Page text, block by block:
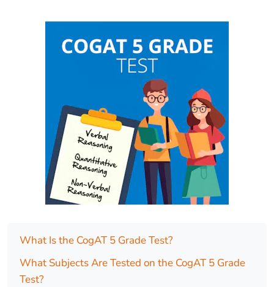
What Is the CogAT 5 Grade Test?
What Subjects Are Tested on the CogAT 5 Grade
Test?